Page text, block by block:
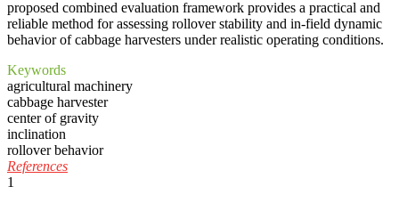
proposed combined evaluation framework provides a practical and
reliable method for assessing rollover stability and in-field dynamic
behavior of cabbage harvesters under realistic operating conditions.
Keywords
agricultural machinery
cabbage harvester
center of gravity
inclination
rollover behavior
References
1